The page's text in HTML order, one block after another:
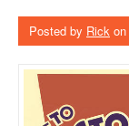
Posted by Rick on